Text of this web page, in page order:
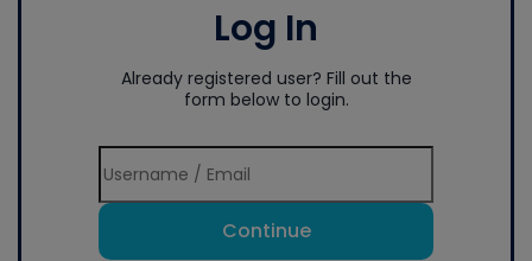
Log In
Already registered user? Fill out the
form below to login.
Continue